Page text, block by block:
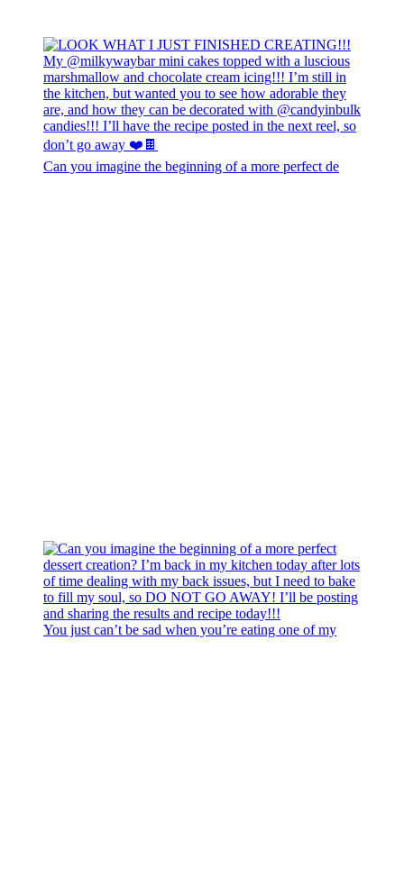
Can you imagine the beginning of a more perfect de
You just can’t be sad when you’re eating one of my